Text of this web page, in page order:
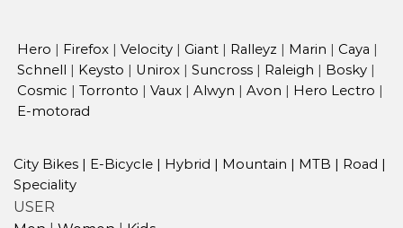
Hero | Firefox | Velocity | Giant | Ralleyz | Marin | Caya |
Schnell | Keysto | Unirox | Suncross | Raleigh | Bosky |
Cosmic | Torronto | Vaux | Alwyn | Avon | Hero Lectro |
E-motorad
City Bikes | E-Bicycle | Hybrid | Mountain | MTB | Road |
Speciality
USER